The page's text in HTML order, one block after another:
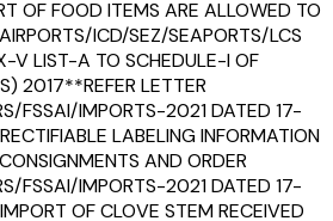
OF FOOD ITEMS ARE ALLOWED TO
ICD/SEZ/SEAPORTS/LCS
V LIST-A TO SCHEDULE-I OF
2017**REFER LETTER
FSSAI/IMPORTS-2021 DATED 17-
LABELING INFORMATION
AND ORDER
FSSAI/IMPORTS-2021 DATED 17-
OF CLOVE STEM RECEIVED